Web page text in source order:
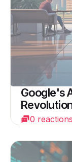
Google's
0 reactions